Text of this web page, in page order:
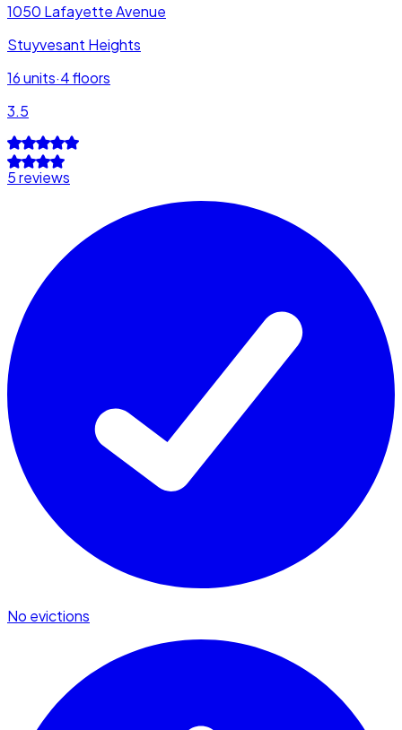
1050 Lafayette Avenue
Stuyvesant Heights
16units·4floors
3.5
5 reviews
No evictions